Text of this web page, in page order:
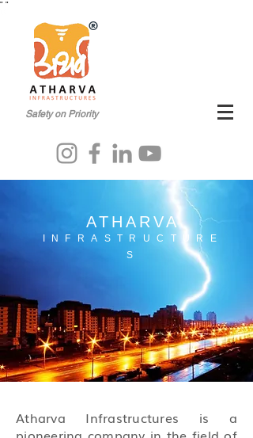
" "
®
Safety on Priority
ATHARVA
INFRASTRUCTURE
S
Atharva Infrastructures is a